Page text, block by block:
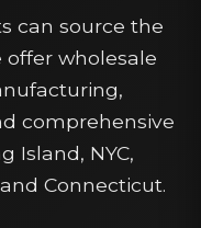
can source the
wholesale
comprehensive
Island, NYC,
Connecticut.